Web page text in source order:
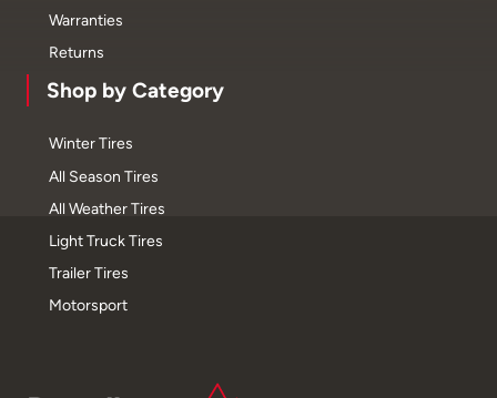
Warranties
Returns
Shop by Category
Winter Tires
All Season Tires
All Weather Tires
Light Truck Tires
Trailer Tires
Motorsport